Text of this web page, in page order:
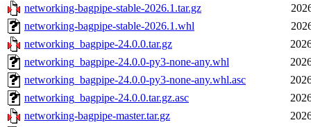
networking-bagpipe-stable-2026.1.tar.gz
networking-bagpipe-stable-2026.1.whl
networking_bagpipe-24.0.0.tar.gz
networking_bagpipe-24.0.0-py3-none-any.whl
networking_bagpipe-24.0.0-py3-none-any.whl.asc
networking_bagpipe-24.0.0.tar.gz.asc
networking-bagpipe-master.tar.gz